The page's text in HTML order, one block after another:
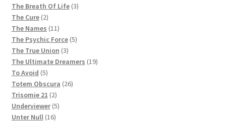
products
The Breath Of Life 33
The Cure 22
products
The Names 1111
products
The Psychic Force 55
The True Union 33
products
The Ultimate Dreamers 1919
To Avoid 55
products
Totem Obscura 2626
Trisomie 21 22
products
Underviewer 55
Unter Null 1616